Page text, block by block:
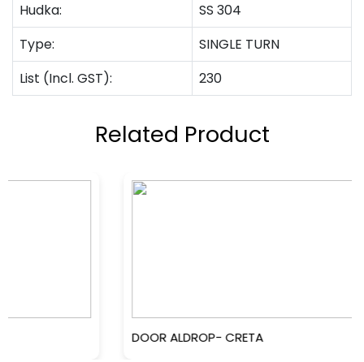
Hudka:
SS 304
Type:
SINGLE TURN
List (Incl. GST):
230
Related Product
DOOR ALDROP- CRETA